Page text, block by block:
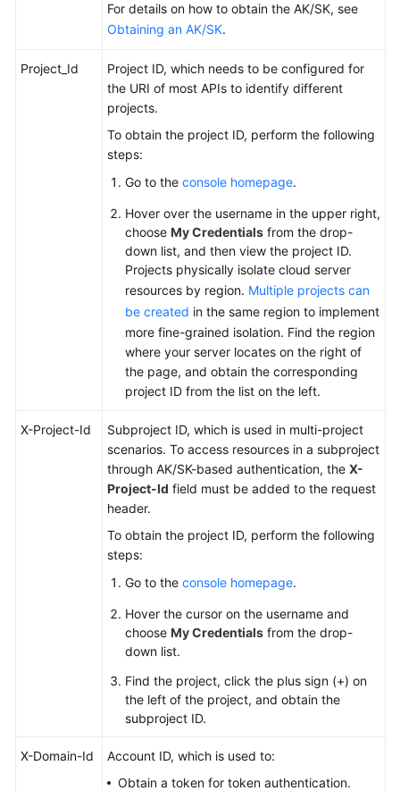
For details on how to obtain the AK/SK, see
Obtaining an AK/SK.
Project_Id
Project ID, which needs to be configured for
the URI of most APIs to identify different
projects.
To obtain the project ID, perform the following
steps:
Go to the console homepage.
Hover over the username in the upper right,
choose My Credentials from the drop-
down list, and then view the project ID.
Projects physically isolate cloud server
resources by region. Multiple projects can
be created in the same region to implement
more fine-grained isolation. Find the region
where your server locates on the right of
the page, and obtain the corresponding
project ID from the list on the left.
X-Project-Id
Subproject ID, which is used in multi-project
scenarios. To access resources in a subproject
through AK/SK-based authentication, the X-
Project-Id field must be added to the request
header.
To obtain the project ID, perform the following
steps:
Go to the console homepage.
Hover the cursor on the username and
choose My Credentials from the drop-
down list.
Find the project, click the plus sign (+) on
the left of the project, and obtain the
subproject ID.
X-Domain-Id
Account ID, which is used to:
Obtain a token for token authentication.